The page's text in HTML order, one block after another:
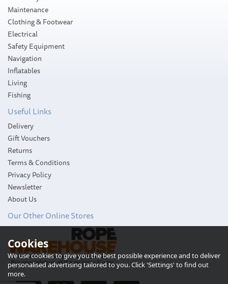
Attwood 3-Mile Transom
LED Light
Maintenance
Clothing & Footwear
Electrical
Safety Equipment
Navigation
Inflatables
Living
Fishing
Useful Links
Delivery
Gift Vouchers
Returns
Terms & Conditions
Privacy Policy
Newsletter
About Us
Our Other Online Stores
Cookies
We use cookies to give you the best possible experience and to deliver
personalised advertising tailored to you. Click 'Settings' to find out
more.